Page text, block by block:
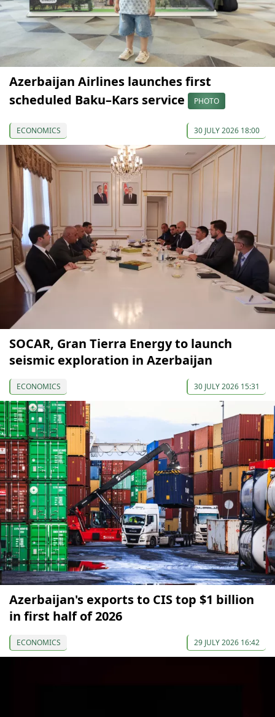
Azerbaijan Airlines launches first
scheduled Baku–Kars service
PHOTO
ECONOMICS 30 JULY 2026 18:00
SOCAR, Gran Tierra Energy to launch
seismic exploration in Azerbaijan
ECONOMICS 30 JULY 2026 15:31
Azerbaijan's exports to CIS top $1 billion
in first half of 2026
ECONOMICS 29 JULY 2026 16:42